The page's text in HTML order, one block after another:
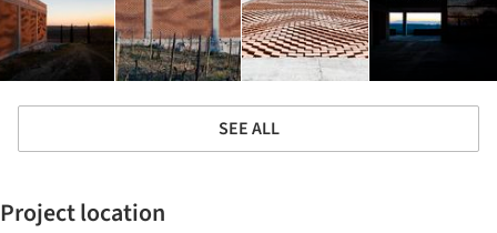
SEE ALL
Project location